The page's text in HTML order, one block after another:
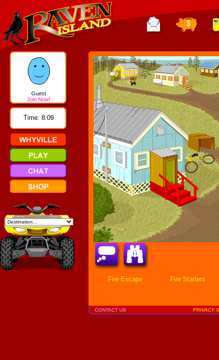
Guest
Join Now!
Time: 8:09
Fire Escape Fire Starters
CONTACT US PRIVACY